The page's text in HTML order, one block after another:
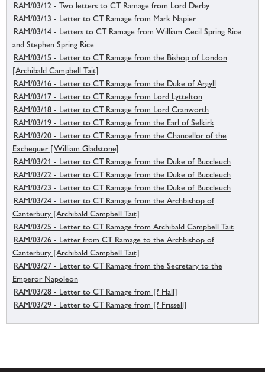
RAM/03/12 - Two letters to CT Ramage from Lord Derby
RAM/03/13 - Letter to CT Ramage from Mark Napier
RAM/03/14 - Letters to CT Ramage from William Cecil Spring Rice
and Stephen Spring Rice
RAM/03/15 - Letter to CT Ramage from the Bishop of London
[Archibald Campbell Tait]
RAM/03/16 - Letter to CT Ramage from the Duke of Argyll
RAM/03/17 - Letter to CT Ramage from Lord Lyttelton
RAM/03/18 - Letter to CT Ramage from Lord Cranworth
RAM/03/19 - Letter to CT Ramage from the Earl of Selkirk
RAM/03/20 - Letter to CT Ramage from the Chancellor of the
Exchequer [William Gladstone]
RAM/03/21 - Letter to CT Ramage from the Duke of Buccleuch
RAM/03/22 - Letter to CT Ramage from the Duke of Buccleuch
RAM/03/23 - Letter to CT Ramage from the Duke of Buccleuch
RAM/03/24 - Letter to CT Ramage from the Archbishop of
Canterbury [Archibald Campbell Tait]
RAM/03/25 - Letter to CT Ramage from Archibald Campbell Tait
RAM/03/26 - Letter from CT Ramage to the Archbishop of
Canterbury [Archibald Campbell Tait]
RAM/03/27 - Letter to CT Ramage from the Secretary to the
Emperor Napoleon
RAM/03/28 - Letter to CT Ramage from [? Hall]
RAM/03/29 - Letter to CT Ramage from [? Frissell]